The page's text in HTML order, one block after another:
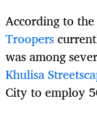
According to the
Troopers
was among
Khulisa
City to employ